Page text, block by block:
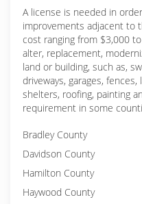
A license is needed in
improvements adjacent to
cost ranging from $3,000
alter, replacement,
land or building, such as,
driveways, garages,
shelters, roofing, painting
requirement in some
Bradley County
Davidson County
Hamilton County
Haywood County